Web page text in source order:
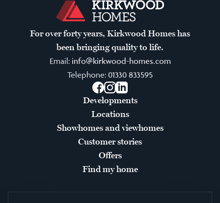
For over forty years, Kirkwood Homes has
been bringing quality to life.
Email: info@kirkwood-homes.com
Telephone: 01330 833595
Facebook
Instagram
LinkedIn
Developments
Locations
Showhomes and viewhomes
Customer stories
Offers
Find my home